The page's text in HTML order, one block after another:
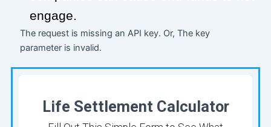
engage.
The request is missing an API key. Or, The key
parameter is invalid.